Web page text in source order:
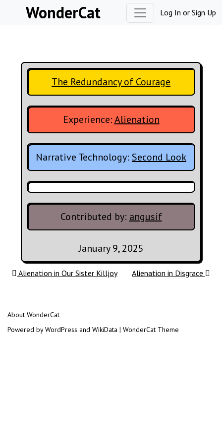
Skip to contentWonderCat Log In or Sign Up
The Redundancy of Courage
Experience:Alienation
Narrative Technology: Second Look
Contributed by: angusif
January 9, 2025
Post navigation
Alienation in Our Sister Killjoy Alienation in Disgrace
About WonderCat
Powered by WordPress and WikiData | WonderCat Theme